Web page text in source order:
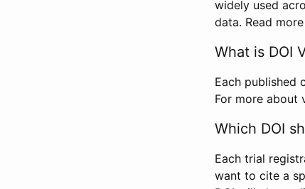
widely used
data. Read more
What is DOI
Each published
For more about
Which DOI
Each trial
want to cite a